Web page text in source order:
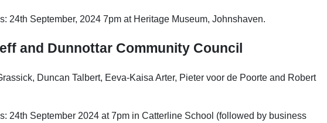
24th September, 2024 7pm at Heritage Museum, Johnshaven.
and Dunnottar Community Council
Duncan Talbert, Eeva-Kaisa Arter, Pieter voor de Poorte and Robert
24th September 2024 at 7pm in Catterline School (followed by business